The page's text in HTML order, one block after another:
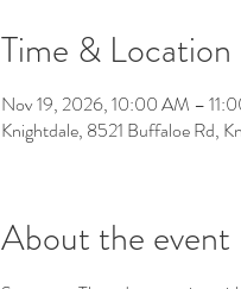
Time & Location
Nov 19, 2026, 10:00 AM –
Knightdale, 8521 Buffaloe Rd,
About the event